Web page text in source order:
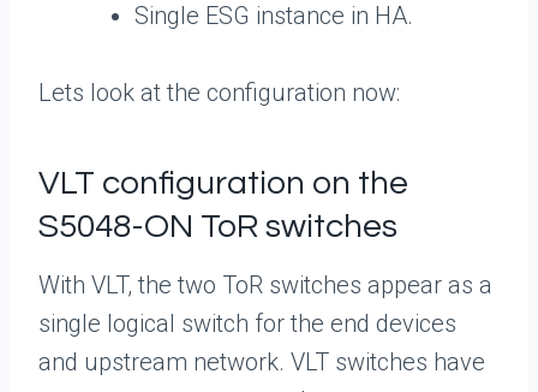
Single ESG instance in HA.
Lets look at the configuration now:
VLT configuration on the
S5048-ON ToR switches
With VLT, the two ToR switches appear as a
single logical switch for the end devices
and upstream network. VLT switches have